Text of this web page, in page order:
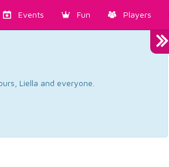
Events Fun Players
Liella and everyone.